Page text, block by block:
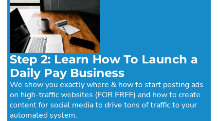
Step 2: Learn How To Launch a
Daily Pay Business
We show you exactly where & how to start posting ads
on high-traffic websites (FOR FREE) and how to create
content for social media to drive tons of traffic to your
automated system.